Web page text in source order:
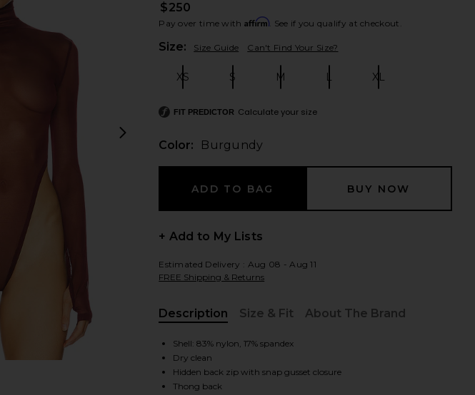
Bodysuit in Burgundy view 2 of 5 Gaia Mesh Long Sleeve Bodysuit in Burgundy
next slides
$250
Pay over time with Affirm. See if you qualify at checkout.
Size: Size Guide Can't Find Your Size?
XS S M L XL
FIT PREDICTOR Calculate your size
Color: Burgundy
+ Add to My Lists
Estimated Delivery : Aug 08 - Aug 11
FREE Shipping & Returns
Description
Size & Fit About The Brand
Shell: 83% nylon, 17% spandex
Dry clean
Hidden back zip with snap gusset closure
Thong back